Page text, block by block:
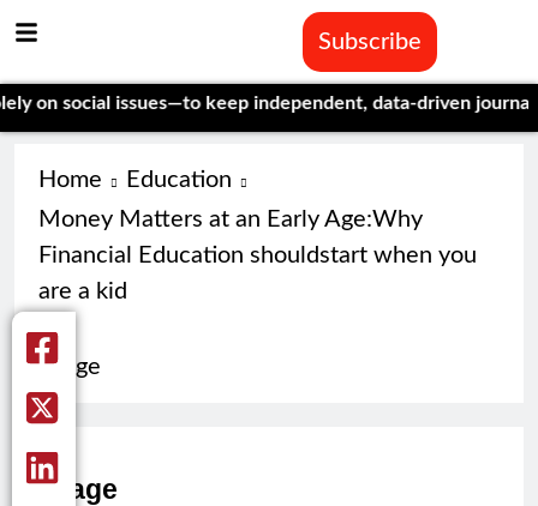
Subscribe
social issues—to keep independent, data-driven journalism
Home
Education
Money Matters at an Early Age:Why
Financial Education shouldstart when you
are a kid
image
image